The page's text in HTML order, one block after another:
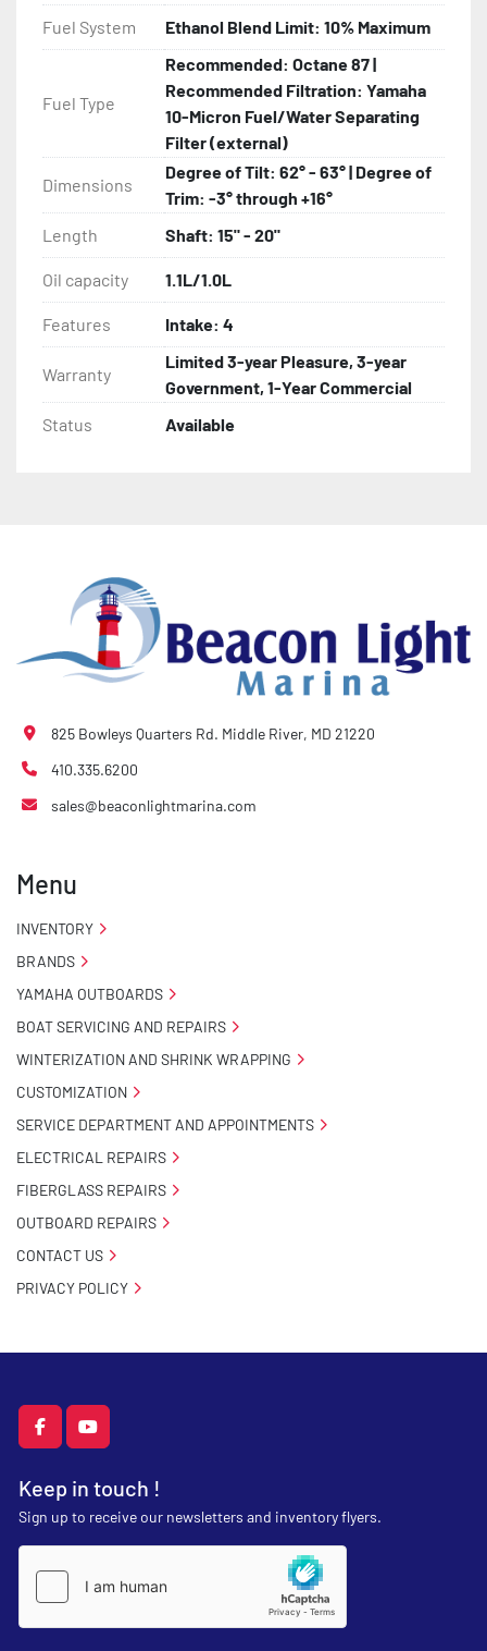
Fuel System Ethanol Blend Limit: 10% Maximum
Fuel Type
Recommended: Octane 87 |
Recommended Filtration: Yamaha
10-Micron Fuel/Water Separating
Filter (external)
Dimensions
Degree of Tilt: 62° - 63° | Degree of
Trim: -3° through +16°
Length
Shaft: 15" - 20"
Oil capacity 1.1L/1.0L
Features Intake: 4
Warranty
Limited 3-year Pleasure, 3-year
Government, 1-Year Commercial
Status
Available
facebookyoutube
Keep in touch !
Sign up to receive our newsletters and inventory flyers.
825 Bowleys Quarters Rd. Middle River, MD 21220
410.335.6200
sales@beaconlightmarina.com
Menu
INVENTORY
BRANDS
YAMAHA OUTBOARDS
BOAT SERVICING AND REPAIRS
WINTERIZATION AND SHRINK WRAPPING
CUSTOMIZATION
SERVICE DEPARTMENT AND APPOINTMENTS
ELECTRICAL REPAIRS
FIBERGLASS REPAIRS
OUTBOARD REPAIRS
CONTACT US
PRIVACY POLICY